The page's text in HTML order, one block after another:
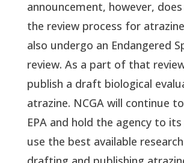
announcement, however,
the review process for
also undergo an Endangered
review. As a part of that
publish a draft biological
atrazine. NCGA will continue
EPA and hold the agency to
use the best available